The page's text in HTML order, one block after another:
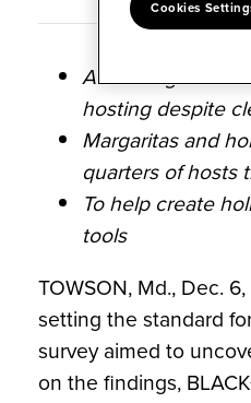
According to
hosting despite
Margaritas and
quarters of hosts
To help create
tools
TOWSON, Md., Dec.
setting the standard
survey aimed to
on the findings,
Cookies